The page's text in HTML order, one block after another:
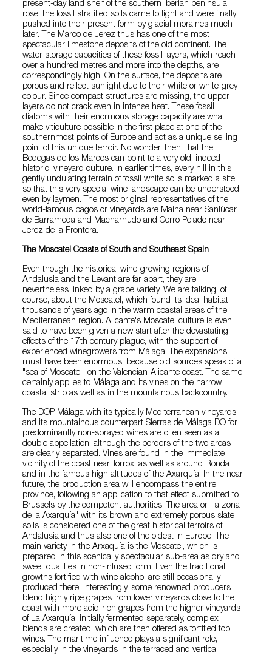
present-day land shelf of the southern Iberian peninsula
rose, the fossil stratified soils came to light and were finally
pushed into their present form by glacial moraines much
later. The Marco de Jerez thus has one of the most
spectacular limestone deposits of the old continent. The
water storage capacities of these fossil layers, which reach
over a hundred metres and more into the depths, are
correspondingly high. On the surface, the deposits are
porous and reflect sunlight due to their white or white-grey
colour. Since compact structures are missing, the upper
layers do not crack even in intense heat. These fossil
diatoms with their enormous storage capacity are what
make viticulture possible in the first place at one of the
southernmost points of Europe and act as a unique selling
point of this unique terroir. No wonder, then, that the
Bodegas de los Marcos can point to a very old, indeed
historic, vineyard culture. In earlier times, every hill in this
gently undulating terrain of fossil white soils marked a site,
so that this very special wine landscape can be understood
even by laymen. The most original representatives of the
world-famous pagos or vineyards are Maina near Sanlúcar
de Barrameda and Macharnudo and Cerro Pelado near
Jerez de la Frontera.
The Moscatel Coasts of South and Southeast Spain
Even though the historical wine-growing regions of
Andalusia and the Levant are far apart, they are
nevertheless linked by a grape variety. We are talking, of
course, about the Moscatel, which found its ideal habitat
thousands of years ago in the warm coastal areas of the
Mediterranean region. Alicante's Moscatel culture is even
said to have been given a new start after the devastating
effects of the 17th century plague, with the support of
experienced winegrowers from Málaga. The expansions
must have been enormous, because old sources speak of a
"sea of Moscatel" on the Valencian-Alicante coast. The same
certainly applies to Málaga and its vines on the narrow
coastal strip as well as in the mountainous backcountry.
The DOP Málaga with its typically Mediterranean vineyards
and its mountainous counterpartSierras de Málaga DO for
predominantly non-sprayed wines are often seen as a
double appellation, although the borders of the two areas
are clearly separated. Vines are found in the immediate
vicinity of the coast near Torrox, as well as around Ronda
and in the famous high altitudes of the Axarquía. In the near
future, the production area will encompass the entire
province, following an application to that effect submitted to
Brussels by the competent authorities. The area or "la zona
de la Axarquía" with its brown and extremely porous slate
soils is considered one of the great historical terroirs of
Andalusia and thus also one of the oldest in Europe. The
main variety in the Arxaquía is the Moscatel, which is
prepared in this scenically spectacular sub-area as dry and
sweet qualities in non-infused form. Even the traditional
growths fortified with wine alcohol are still occasionally
produced there. Interestingly, some renowned producers
blend highly ripe grapes from lower vineyards close to the
coast with more acid-rich grapes from the higher vineyards
of La Axarquía: initially fermented separately, complex
blends are created, which are then offered as fortified top
wines. The maritime influence plays a significant role,
especially in the vineyards in the terraced and vertical